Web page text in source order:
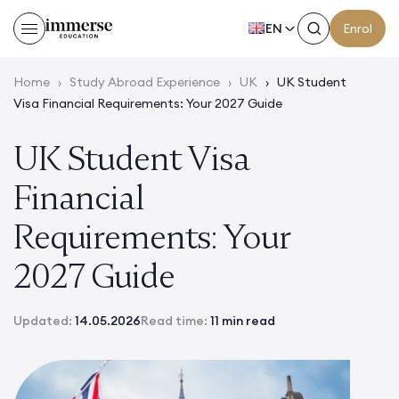
EN Enrol
Home › Study Abroad Experience › UK › UK Student
Visa Financial Requirements: Your 2027 Guide
UK Student Visa
Financial
Requirements: Your
2027 Guide
Updated: 14.05.2026Read time: 11 min read